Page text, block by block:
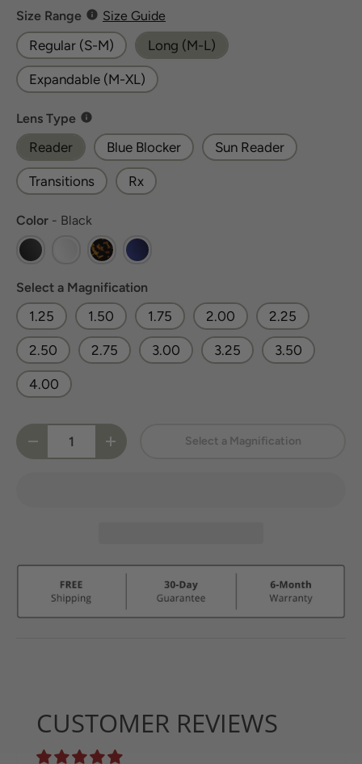
Size Range Size Guide
Regular (S-M) Long (M-L)
Expandable (M-XL)
Lens Type
Reader Blue Blocker Sun Reader
Transitions Rx
Color - BlackColor
Select a Magnification
1.25 1.50 1.75 2.00 2.25
2.50 2.75 3.00 3.25 3.50
4.00
Qty
+ Select a Magnification
CUSTOMER REVIEWS